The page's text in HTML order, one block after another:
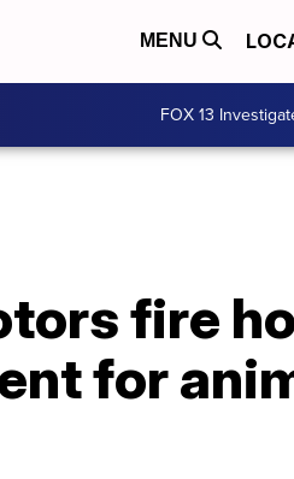
MENU
FOX 13
fire
for